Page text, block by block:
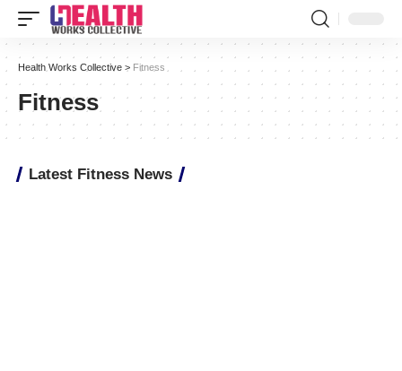
Health Works Collective > Fitness
Fitness
Latest Fitness News